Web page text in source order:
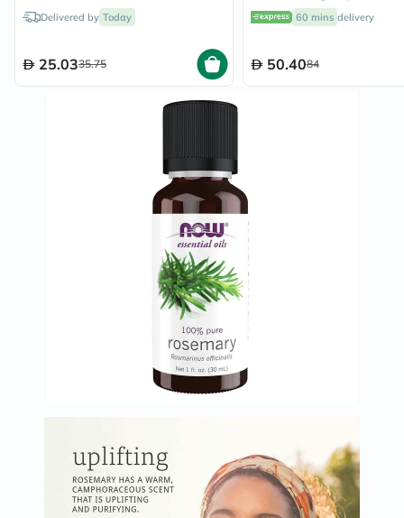
Delivered by Today
25.0335.75
60 mins delivery
50.4084